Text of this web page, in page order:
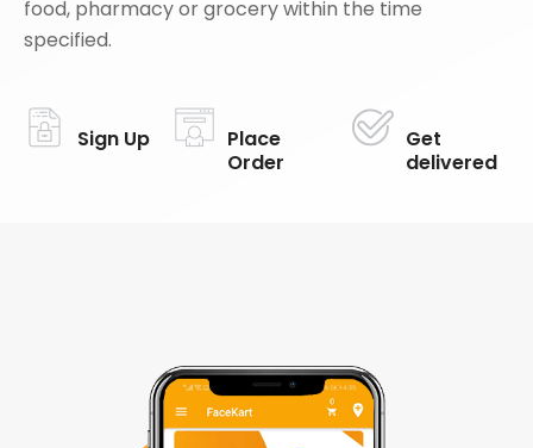
food, pharmacy or grocery within the time
specified.
Sign Up
Place
Order
Get
delivered